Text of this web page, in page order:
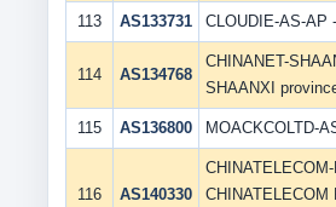
113 AS133731 CLOUDIE-AS-AP
114 AS134768
CHINANET-
SHAANXI
115 AS136800 MOACKCOLTD-
116 AS140330
CHINATELECOM